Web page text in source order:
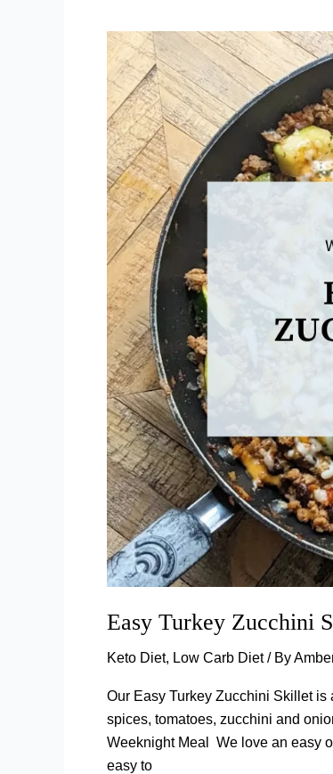
Tomato
Sauce
Easy Turkey Zucchini
Keto Diet, Low Carb Diet/ By
Our Easy Turkey Zucchini Skillet is
spices, tomatoes, zucchini and
Weeknight Meal We love an easy
easy to